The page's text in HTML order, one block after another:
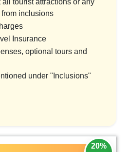
all tourist attractions or any
inclusions
Insurance
optional tours and
under "Inclusions"
20%